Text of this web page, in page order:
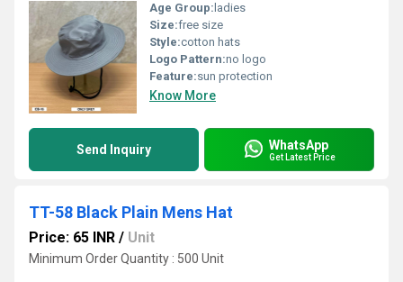
Age Group: ladies
Size:free size
Style:cotton hats
Logo Pattern:no logo
Feature:sun protection
Know More
Send Inquiry WhatsApp
Get Latest Price
TT-58 Black Plain Mens Hat
Price: 65 INR / Unit
Minimum Order Quantity : 500 Unit